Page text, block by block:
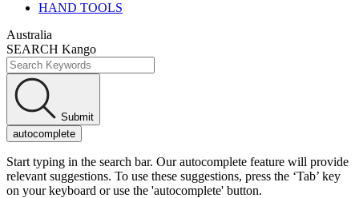
HAND TOOLS
Australia
SEARCH Kango
Submit
autocomplete
Start typing in the search bar. Our autocomplete feature will provide
relevant suggestions. To use these suggestions, press the ‘Tab’ key
on your keyboard or use the 'autocomplete' button.